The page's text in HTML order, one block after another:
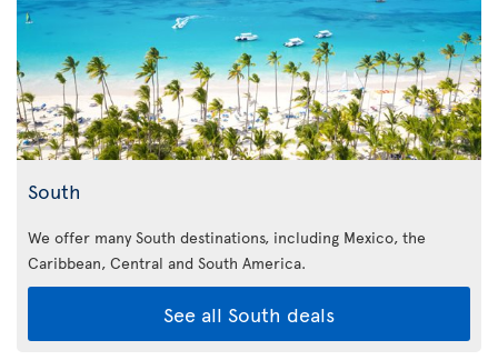
South
We offer many South destinations, including Mexico, the
Caribbean, Central and South America.
See all South deals